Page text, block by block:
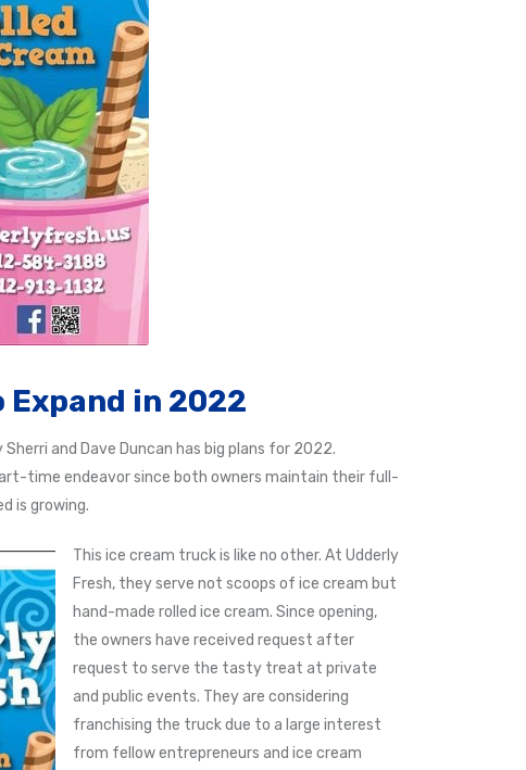
in 2022
and Dave Duncan has big plans for 2022.
time endeavor since both owners maintain their full-
is growing.
This ice cream truck is like no other. At Udderly
Fresh, they serve not scoops of ice cream but
hand-made rolled ice cream. Since opening,
the owners have received request after
request to serve the tasty treat at private
and public events. They are considering
franchising the truck due to a large interest
from fellow entrepreneurs and ice cream